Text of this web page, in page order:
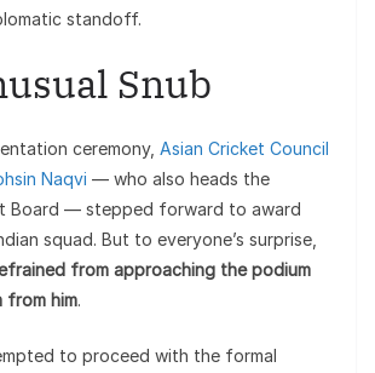
standoff.
Snub
ceremony, Asian Cricket Council
Naqvi — who also heads the
Board — stepped forward to award
squad. But to everyone’s surprise,
from approaching the podium
from him.
to proceed with the formal